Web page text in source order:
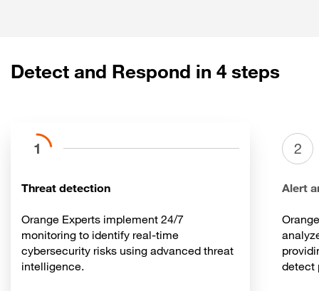
Detect and Respond in 4 steps
1
Threat detection
Orange Experts implement 24/7
monitoring to identify real-time
cybersecurity risks using advanced threat
intelligence.
2
Alert
detect